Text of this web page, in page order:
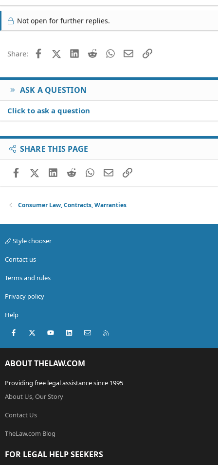
Not open for further replies.
Share: FacebookX (Twitter)
LinkedIn
Reddit WhatsApp
EmailLink
ASK A QUESTION
Click to ask a question
SHARE THIS PAGE
FacebookX (Twitter)
LinkedIn
RedditWhatsApp
EmailLink
Consumer Law, Contracts, Warranties
Style chooser
Contact us
Terms and rules
Privacy policy
Help
Facebook
X (Twitter)youtubeLinkedInContact us
ABOUT THELAW.COM
Providing free legal assistance since 1995
About Us, Our Story
Contact Us
TheLaw.com Blog
FOR LEGAL HELP SEEKERS